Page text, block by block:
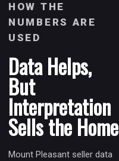
HOW THE
NUMBERS ARE
USED
Data Helps,
But
Interpretation
Sells the Home
Mount Pleasant seller data